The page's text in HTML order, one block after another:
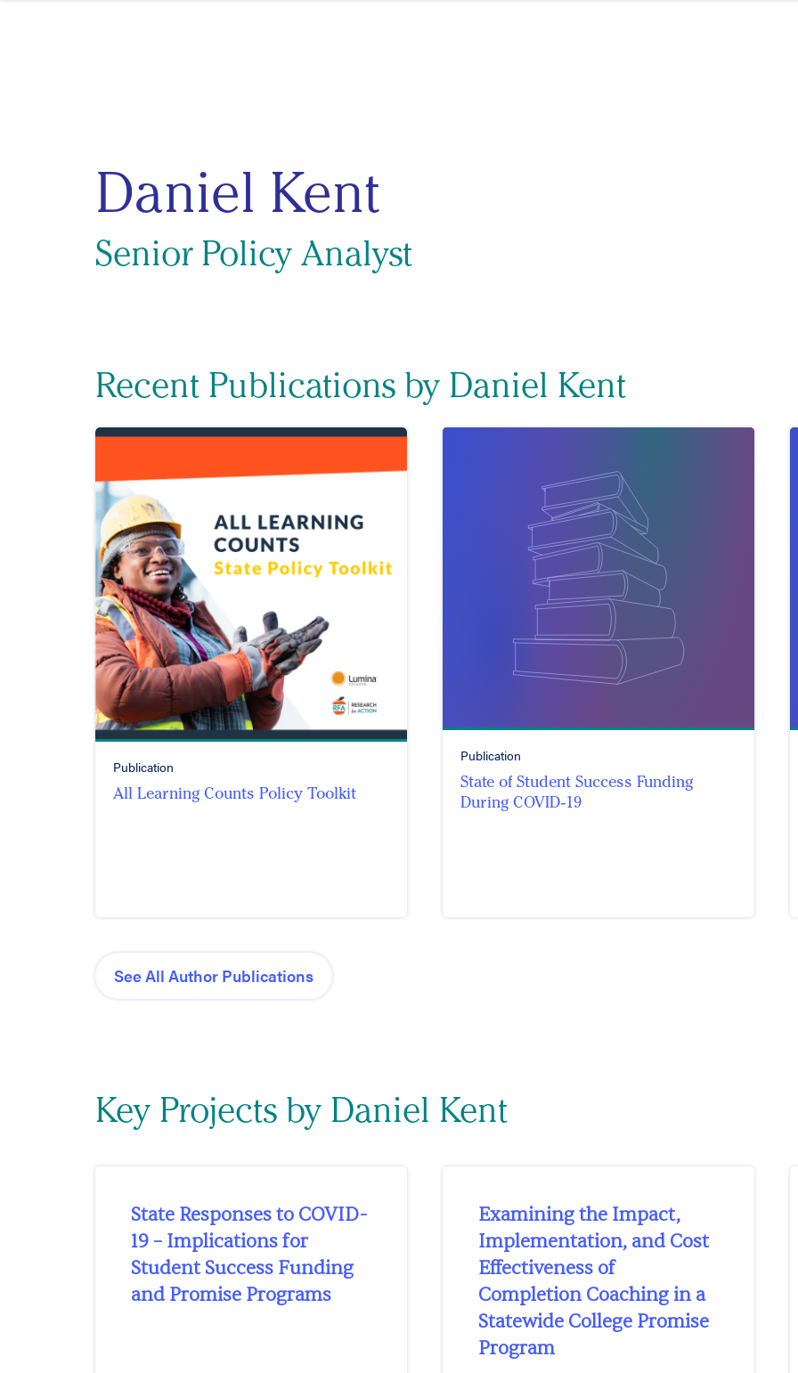
Daniel Kent
Senior Policy Analyst
Recent Publications by Daniel Kent
Publication
All Learning Counts Policy Toolkit
Publication
State of Student Success Funding
During COVID-19
See All Author Publications
Key Projects by Daniel Kent
State Responses to COVID-
19 – Implications for
Student Success Funding
and Promise Programs
Examining the Impact,
Implementation, and Cost
Effectiveness of
Completion Coaching in a
Statewide College Promise
Program